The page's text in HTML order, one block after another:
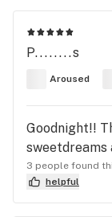
P........s
Aroused
Goodnight!!
sweetdreams
3 people found
helpful